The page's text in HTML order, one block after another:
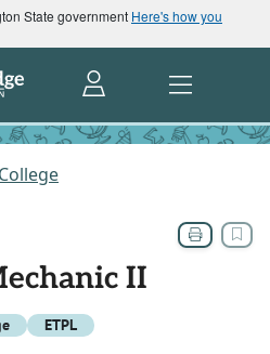
State government Here's how you
II
ETPL